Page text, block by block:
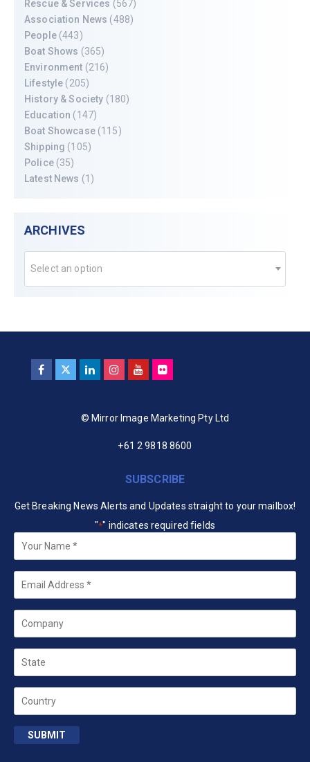
Rescue & Services (567)
Association News (488)
People(443)
Boat Shows (365)
Environment (216)
Lifestyle (205)
History & Society (180)
Education (147)
Boat Showcase(115)
Shipping (105)
Police(35)
Latest News (1)
ARCHIVES
Select an option
© Mirror Image Marketing Pty Ltd
+61 2 9818 8600
SUBSCRIBE
Get Breaking News Alerts and Updates straight to your mailbox!
"*" indicates required fields
Your
Name *
Email
Company
State
Country
SUBMIT